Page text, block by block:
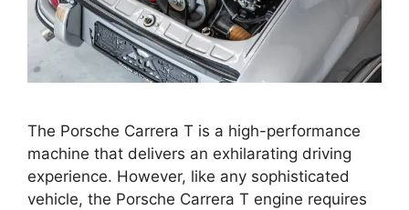
The Porsche Carrera T is a high-performance
machine that delivers an exhilarating driving
experience. However, like any sophisticated
vehicle, the Porsche Carrera T engine requires